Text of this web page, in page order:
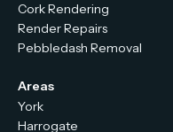
Cork Rendering
Render Repairs
Pebbledash Removal
Areas
York
Harrogate